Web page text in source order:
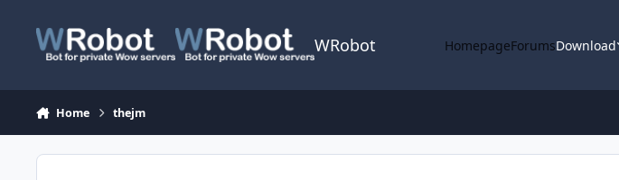
WRobot HomepageForumsDownload
Home thejm